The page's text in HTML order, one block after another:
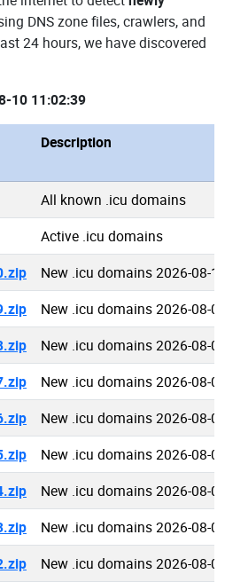
DNS zone files, crawlers, and
24 hours, we have discovered
10 11:02:39
Description
All known .icu domains
Active .icu domains
New .icu domains 2026-08-
New .icu domains 2026-08-
New .icu domains 2026-08-
New .icu domains 2026-08-
New .icu domains 2026-08-
New .icu domains 2026-08-
New .icu domains 2026-08-
New .icu domains 2026-08-
New .icu domains 2026-08-